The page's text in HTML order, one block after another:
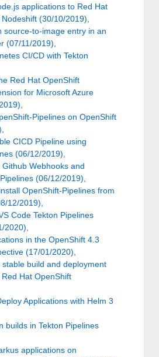
applications to Red Hat
(30/10/2019),
source-to-image entry in an
(07/11/2019),
CI/CD with Tekton
Red Hat OpenShift
for Microsoft Azure
,
Pipelines on OpenShift
,
CICD Pipeline using
(06/12/2019),
Webhooks and
(06/12/2019),
OpenShift-Pipelines from
12/2019),
Code Tekton Pipelines
2020),
in the OpenShift 4.3
(17/01/2020),
stable build and deployment
Hat OpenShift
Applications with Helm 3
builds in Tekton Pipelines
applications on